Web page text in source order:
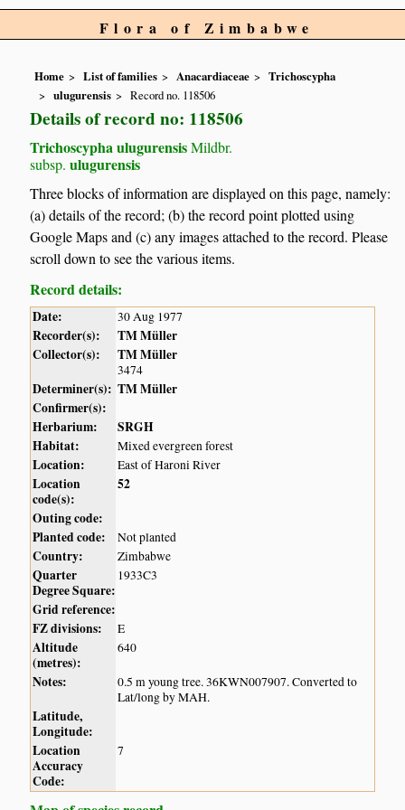
Flora of Zimbabwe
Home List of families Anacardiaceae
Trichoscypha
ulugurensis
Record no. 118506
Details of record no: 118506
Trichoscypha ulugurensisMildbr.
subsp. ulugurensis
Three blocks of information are displayed on this page, namely:
(a) details of the record; (b) the record point plotted using
Google Maps and (c) any images attached to the record. Please
scroll down to see the various items.
Record details:
Date: 30 Aug 1977
Recorder(s):
TM Müller
Collector(s):
TM Müller
3474
Determiner(s): TM Müller
Confirmer(s):
Herbarium:
SRGH
Habitat:
Mixed evergreen forest
Location: East of Haroni River
Location
code(s):
52
Outing code:
Planted code:
Not planted
Country: Zimbabwe
Quarter
Degree Square:
1933C3
Grid reference:
FZ divisions:
E
Altitude
(metres):
640
Notes:
0.5 m young tree. 36KWN007907. Converted to
Lat/long by MAH.
Latitude,
Longitude:
Location
Accuracy
Code:
7